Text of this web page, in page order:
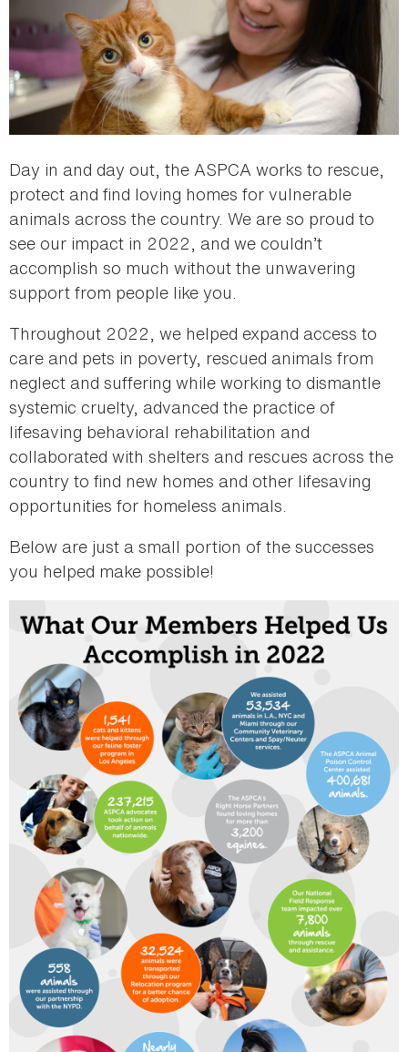
Day in and day out, the ASPCA works to rescue,
protect and find loving homes for vulnerable
animals across the country. We are so proud to
see our impact in 2022, and we couldn’t
accomplish so much without the unwavering
support from people like you.
Throughout 2022, we helped expand access to
care and pets in poverty, rescued animals from
neglect and suffering while working to dismantle
systemic cruelty, advanced the practice of
lifesaving behavioral rehabilitation and
collaborated with shelters and rescues across the
country to find new homes and other lifesaving
opportunities for homeless animals.
Below are just a small portion of the successes
you helped make possible!